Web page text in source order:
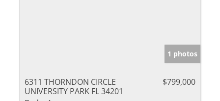
1 photos
6311 THORNDON CIRCLE
UNIVERSITY PARK FL 34201
$799,000